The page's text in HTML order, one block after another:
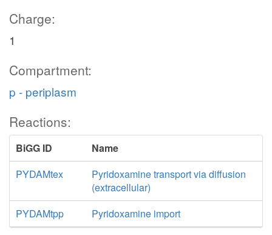
Charge:
1
Compartment:
p - periplasm
Reactions:
BiGG ID
Name
PYDAMtex
Pyridoxamine transport via diffusion
(extracellular)
PYDAMtpp
Pyridoxamine import